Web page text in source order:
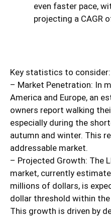
even faster pace,
projecting a CAGR
Key statistics to consider:
– Market Penetration: In
America and Europe, an
owners report walking
especially during the
autumn and winter. This
addressable market.
– Projected Growth: The
market, currently
millions of dollars, is
dollar threshold within
This growth is driven by